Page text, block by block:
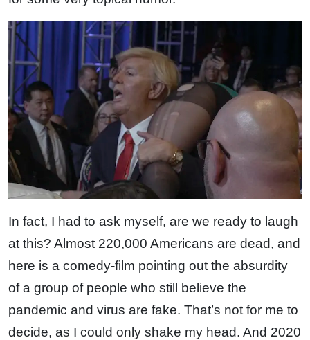
In fact, I had to ask myself, are we ready to laugh
at this? Almost 220,000 Americans are dead, and
here is a comedy-film pointing out the absurdity
of a group of people who still believe the
pandemic and virus are fake. That’s not for me to
decide, as I could only shake my head. And 2020